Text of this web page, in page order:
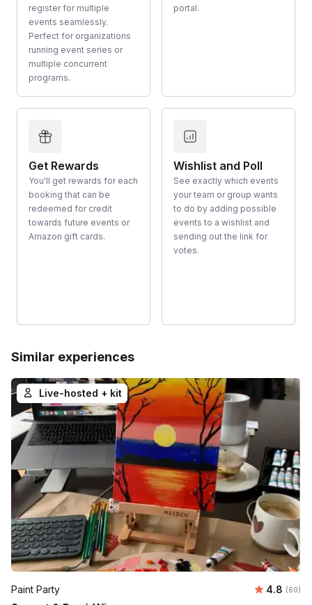
register for multiple
events seamlessly.
Perfect for organizations
running event series or
multiple concurrent
programs.
portal.
Get Rewards
You'll get rewards for each
booking that can be
redeemed for credit
towards future events or
Amazon gift cards.
Wishlist and Poll
See exactly which events
your team or group wants
to do by adding possible
events to a wishlist and
sending out the link for
votes.
Similar experiences
Live-hosted + kit
Paint Party Average
4.8 (60)